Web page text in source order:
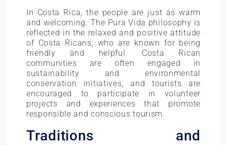
In Costa Rica, the people are just as warm
and welcoming. The Pura Vida philosophy is
reflected in the relaxed and positive attitude
of Costa Ricans, who are known for being
friendly and helpful. Costa Rican
communities are often engaged in
sustainability and environmental
conservation initiatives, and tourists are
encouraged to participate in volunteer
projects and experiences that promote
responsible and conscious tourism.
Traditions and